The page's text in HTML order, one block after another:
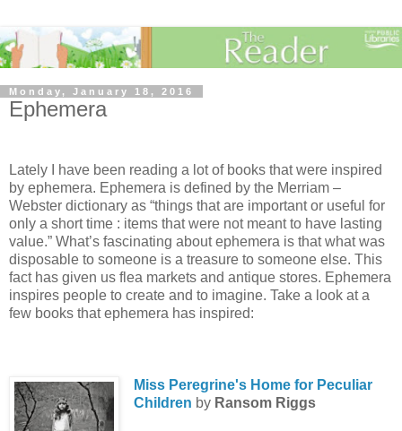
Monday, January 18, 2016
Ephemera
Lately I have been reading a lot of books that were inspired
by ephemera. Ephemera is defined by the Merriam –
Webster dictionary as “things that are important or useful for
only a short time : items that were not meant to have lasting
value.” What’s fascinating about ephemera is that what was
disposable to someone is a treasure to someone else. This
fact has given us flea markets and antique stores. Ephemera
inspires people to create and to imagine. Take a look at a
few books that ephemera has inspired:
Miss Peregrine's Home for Peculiar
Children by Ransom Riggs